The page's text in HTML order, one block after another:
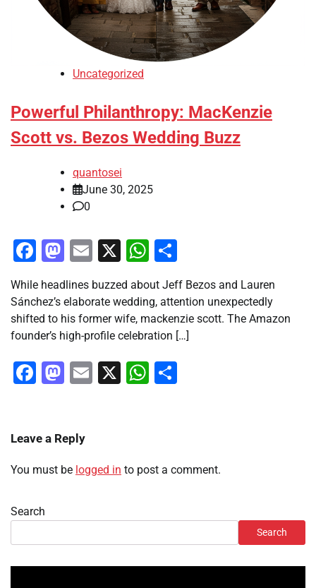
Uncategorized
Powerful Philanthropy: MacKenzie
Scott vs. Bezos Wedding Buzz
quantosei
June 30, 2025
0
Facebook
Mastodon
Email
X WhatsApp
While headlines buzzed about Jeff Bezos and Lauren
Sánchez’s elaborate wedding, attention unexpectedly
shifted to his former wife, mackenzie scott. The Amazon
founder’s high-profile celebration […]
Facebook
Mastodon
Email
X WhatsApp
Leave a Reply
You must be logged in to post a comment.
Search
Search